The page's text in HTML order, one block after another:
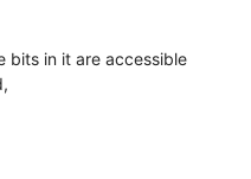
bits in it are accessible